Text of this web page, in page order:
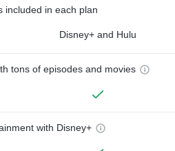
included in each plan
Disney+ and Hulu
tons of episodes and movies
with Disney+